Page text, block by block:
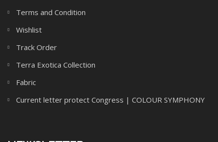
Terms and Condition
Wishlist
Track Order
Terra Exotica Collection
Fabric
Current letter protect Congress | COLOUR SYMPHONY